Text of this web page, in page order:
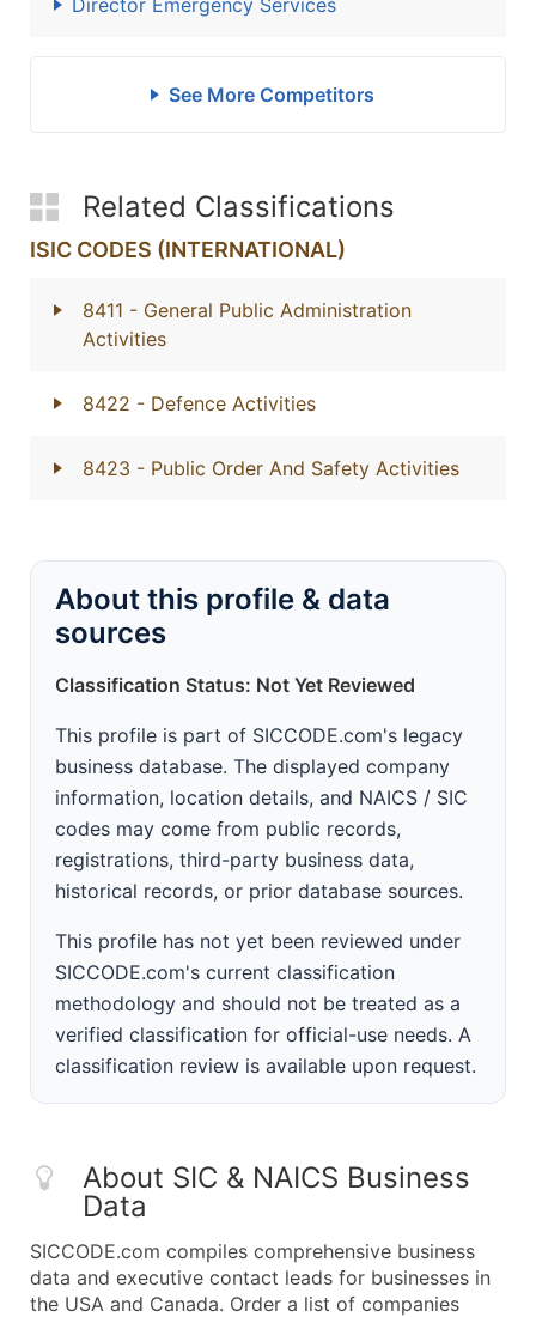
Director Emergency Services
See More Competitors
Related Classifications
ISIC CODES (INTERNATIONAL)
8411 - General Public Administration
Activities
8422 - Defence Activities
8423 - Public Order And Safety Activities
About this profile & data
sources
Classification Status: Not Yet Reviewed
This profile is part of SICCODE.com's legacy
business database. The displayed company
information, location details, and NAICS / SIC
codes may come from public records,
registrations, third-party business data,
historical records, or prior database sources.
This profile has not yet been reviewed under
SICCODE.com's current classification
methodology and should not be treated as a
verified classification for official-use needs. A
classification review is available upon request.
About SIC & NAICS Business
Data
SICCODE.com compiles comprehensive business
data and executive contact leads for businesses in
the USA and Canada. Order a list of companies